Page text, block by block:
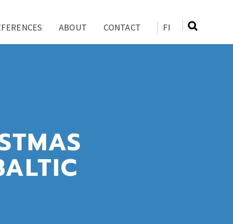
ABOUT CONTACT FI